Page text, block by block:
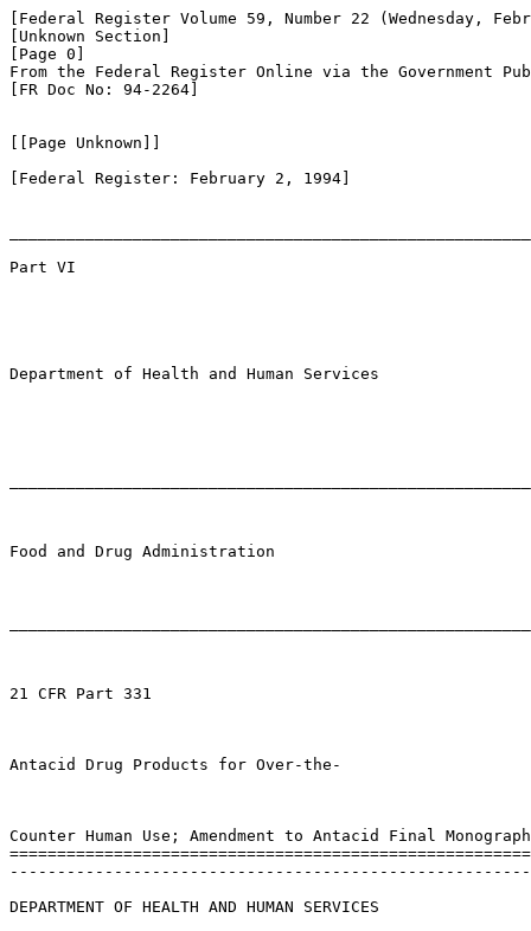
[Federal Register Volume 59, Number 22 (Wednesday,
[Unknown Section]
[Page 0]
From the Federal Register Online via the Government